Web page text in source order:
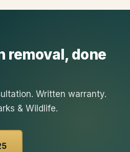
removal, done
Written warranty.
& Wildlife.